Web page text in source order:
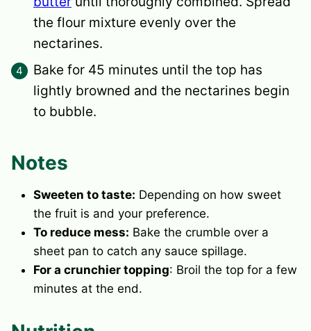
the flour mixture evenly over the
nectarines.
Bake for 45 minutes until the top has
lightly browned and the nectarines begin
to bubble.
Notes
Sweeten to taste: Depending on how sweet
the fruit is and your preference.
To reduce mess: Bake the crumble over a
sheet pan to catch any sauce spillage.
For a crunchier topping: Broil the top for a few
minutes at the end.